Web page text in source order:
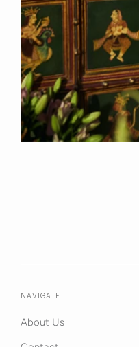
NAVIGATE
About Us